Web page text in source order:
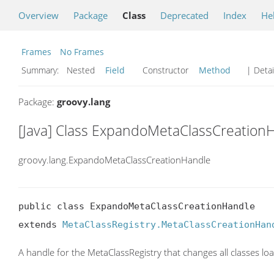
Overview Package Class Deprecated Index
Frames
No Frames
Summary:
Nested Field Constructor Method |
Package: groovy.lang
[Java] Class
groovy.lang.ExpandoMetaClassCreationHandle
public class ExpandoMetaClassCreationHandle
extends
A handle for the MetaClassRegistry that changes all classes